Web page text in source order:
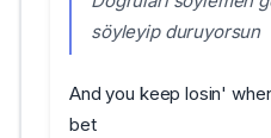
söyleyip duruyorsun
And you keep losin'
bet